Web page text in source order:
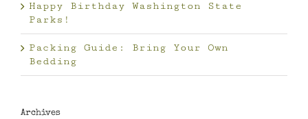
Happy Birthday Washington State
Parks!
Packing Guide: Bring Your Own
Bedding
Archives